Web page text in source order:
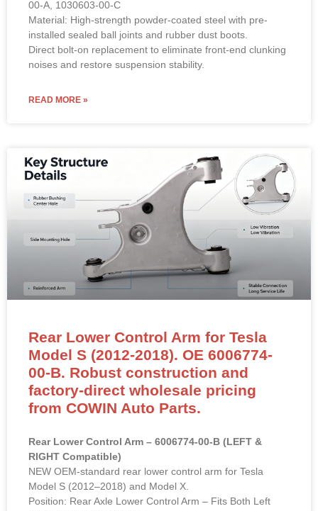
00-A, 1030603-00-C
Material: High-strength powder-coated steel with pre-
installed sealed ball joints and rubber dust boots.
Direct bolt-on replacement to eliminate front-end clunking
noises and restore suspension stability.
READ MORE »
Rear Lower Control Arm for Tesla
Model S (2012-2018). OE 6006774-
00-B. Robust construction and
factory-direct wholesale pricing
from COWIN Auto Parts.
Rear Lower Control Arm – 6006774-00-B (LEFT &
RIGHT Compatible)
NEW OEM-standard rear lower control arm for Tesla
Model S (2012–2018) and Model X.
Position: Rear Axle Lower Control Arm – Fits Both Left